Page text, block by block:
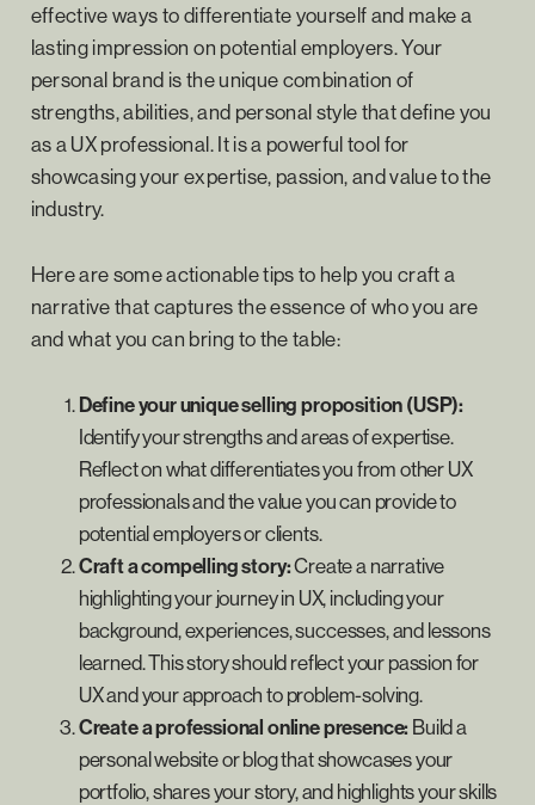
effective ways to differentiate yourself and make a
lasting impression on potential employers. Your
personal brand is the unique combination of
strengths, abilities, and personal style that define you
as a UX professional. It is a powerful tool for
showcasing your expertise, passion, and value to the
industry.
Here are some actionable tips to help you craft a
narrative that captures the essence of who you are
and what you can bring to the table:
Define your unique selling proposition (USP):
Identify your strengths and areas of expertise.
Reflect on what differentiates you from other UX
professionals and the value you can provide to
potential employers or clients.
Craft a compelling story:Create a narrative
highlighting your journey in UX, including your
background, experiences, successes, and lessons
learned. This story should reflect your passion for
UX and your approach to problem-solving.
Create a professional online presence:Build a
personal website or blog that showcases your
portfolio, shares your story, and highlights your skills